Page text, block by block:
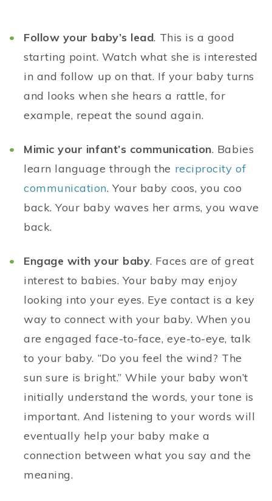
Follow your baby’s lead. This is a good
starting point. Watch what she is interested
in and follow up on that. If your baby turns
and looks when she hears a rattle, for
example, repeat the sound again.
Mimic your infant’s communication. Babies
learn language through the reciprocity of
communication. Your baby coos, you coo
back. Your baby waves her arms, you wave
back.
Engage with your baby. Faces are of great
interest to babies. Your baby may enjoy
looking into your eyes. Eye contact is a key
way to connect with your baby. When you
are engaged face-to-face, eye-to-eye, talk
to your baby. “Do you feel the wind? The
sun sure is bright.” While your baby won’t
initially understand the words, your tone is
important. And listening to your words will
eventually help your baby make a
connection between what you say and the
meaning.